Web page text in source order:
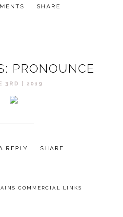
SHARE
PRONOUNCE
3RD | 2019
REPLY SHARE
COMMERCIAL LINKS